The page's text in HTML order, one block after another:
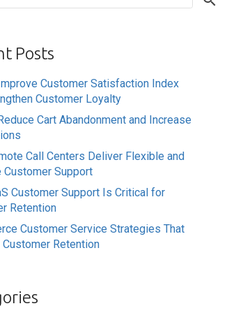
Posts
Customer Satisfaction Index
Customer Loyalty
Cart Abandonment and Increase
Call Centers Deliver Flexible and
Customer Support
Customer Support Is Critical for
Retention
Customer Service Strategies That
Retention